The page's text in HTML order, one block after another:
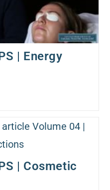
| Energy
| Cosmetic